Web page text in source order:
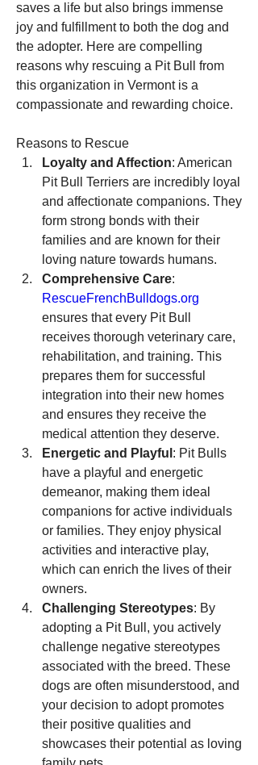
saves a life but also brings immense
joy and fulfillment to both the dog and
the adopter. Here are compelling
reasons why rescuing a Pit Bull from
this organization in Vermont is a
compassionate and rewarding choice.
Reasons to Rescue
Loyalty and Affection: American
Pit Bull Terriers are incredibly loyal
and affectionate companions. They
form strong bonds with their
families and are known for their
loving nature towards humans.
Comprehensive Care
RescueFrenchBulldogs.org
ensures that every Pit Bull
receives thorough veterinary care,
rehabilitation, and training. This
prepares them for successful
integration into their new homes
and ensures they receive the
medical attention they deserve.
Energetic and Playful : Pit Bulls
have a playful and energetic
demeanor, making them ideal
companions for active individuals
or families. They enjoy physical
activities and interactive play,
which can enrich the lives of their
owners.
Challenging Stereotypes: By
adopting a Pit Bull, you actively
challenge negative stereotypes
associated with the breed. These
dogs are often misunderstood, and
your decision to adopt promotes
their positive qualities and
showcases their potential as loving